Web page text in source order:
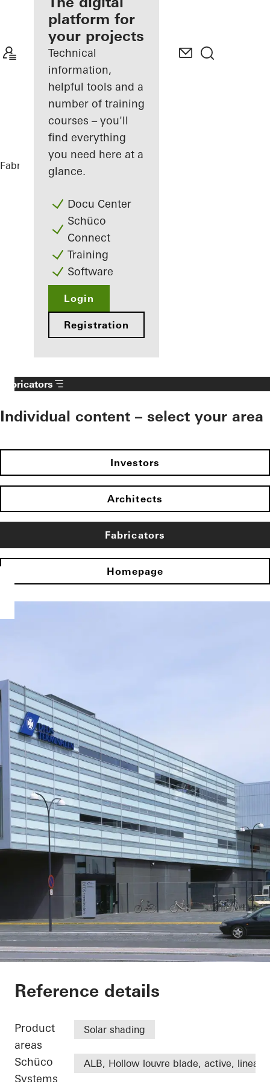
Discover
My
Workplace
platform for
your projects
Technical
information,
helpful tools and a
number of training
courses – you'll
find everything
you need here at a
glance.
Docu Center
Schüco
Connect
Training
Software
Login
Registration
Fabricators References
Fabricators
Individual content – select your area
Investors
Architects
Fabricators
Homepage
DFDS
Reference details
Product
areas
Solar shading
Schüco
Systems
ALB, Hollow louvre blade, active, linear